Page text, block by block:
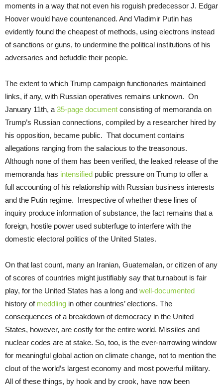
moments in a way that not even his roguish predecessor J. Edgar
Hoover would have countenanced. And Vladimir Putin has
evidently found the cheapest of methods, using electrons instead
of sanctions or guns, to undermine the political institutions of his
adversaries and befuddle their people.
The extent to which Trump campaign functionaries maintained
links, if any, with Russian operatives remains unknown. On
January 11th, a 35-page document consisting of memoranda on
Trump’s Russian connections, compiled by a researcher hired by
his opposition, became public. That document contains
allegations ranging from the salacious to the treasonous.
Although none of them has been verified, the leaked release of the
memoranda has intensified public pressure on Trump to offer a
full accounting of his relationship with Russian business interests
and the Putin regime. Irrespective of whether these lines of
inquiry produce information of substance, the fact remains that a
foreign, hostile power used subterfuge to interfere with the
domestic electoral politics of the United States.
On that last count, many an Iranian, Guatemalan, or citizen of any
of scores of countries might justifiably say that turnabout is fair
play, for the United States has a long and well-documented
history of meddling in other countries’ elections. The
consequences of a breakdown of democracy in the United
States, however, are costly for the entire world. Missiles and
nuclear codes are at stake. So, too, is the ever-narrowing window
for meaningful global action on climate change, not to mention the
clout of the world’s largest economy and most powerful military.
All of these things, by hook and by crook, have now been